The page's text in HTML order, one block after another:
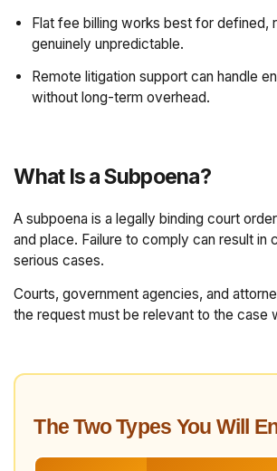
Flat fee billing works best for defined,
genuinely unpredictable.
Remote litigation support can handle
without long-term overhead.
What Is a Subpoena?
A subpoena is a legally binding court
and place. Failure to comply can result
serious cases.
Courts, government agencies, and
the request must be relevant to the
The Two Types You Will